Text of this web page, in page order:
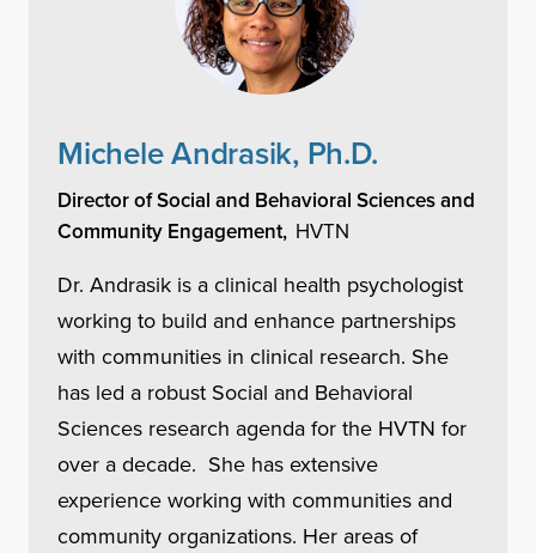
Michele Andrasik, Ph.D.
Director of Social and Behavioral Sciences and
Community Engagement, HVTN
Dr. Andrasik is a clinical health psychologist
working to build and enhance partnerships
with communities in clinical research. She
has led a robust Social and Behavioral
Sciences research agenda for the HVTN for
over a decade. She has extensive
experience working with communities and
community organizations. Her areas of